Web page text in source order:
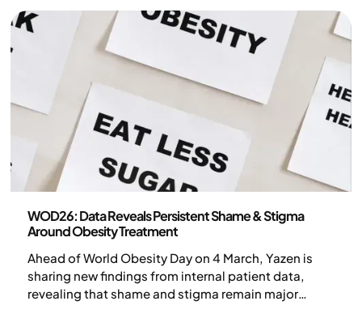
WOD26: Data Reveals Persistent Shame & Stigma
Around Obesity Treatment
Ahead of World Obesity Day on 4 March, Yazen is
sharing new findings from internal patient data,
revealing that shame and stigma remain major